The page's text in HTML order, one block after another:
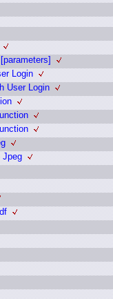
Login
User Login
Jpeg